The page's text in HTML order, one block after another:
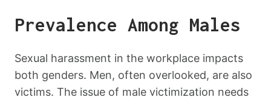
Prevalence Among Males
Sexual harassment in the workplace impacts
both genders. Men, often overlooked, are also
victims. The issue of male victimization needs